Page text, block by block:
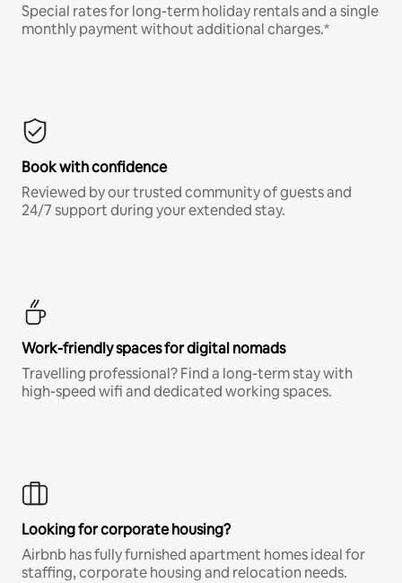
Special rates for long-term holiday rentals and a single
monthly payment without additional charges.*
Book with confidence
Reviewed by our trusted community of guests and
24/7 support during your extended stay.
Work-friendly spaces for digital nomads
Travelling professional? Find a long-term stay with
high-speed wifi and dedicated working spaces.
Looking for corporate housing?
Airbnb has fully furnished apartment homes ideal for
staffing, corporate housing and relocation needs.